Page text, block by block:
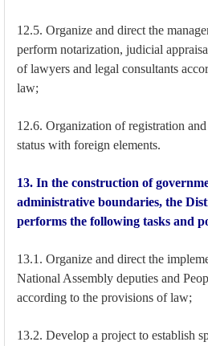
12.5. Organize and direct the
perform notarization, judicial
of lawyers and legal consultants
law;
12.6. Organization of registration
status with foreign elements.
13. In the construction of
administrative boundaries, the
performs the following tasks and
13.1. Organize and direct the
National Assembly deputies and
according to the provisions of law;
13.2. Develop a project to establish